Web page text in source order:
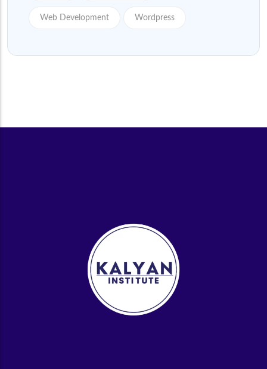
Web Development Wordpress